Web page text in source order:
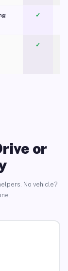
✓
✓
or
No vehicle?